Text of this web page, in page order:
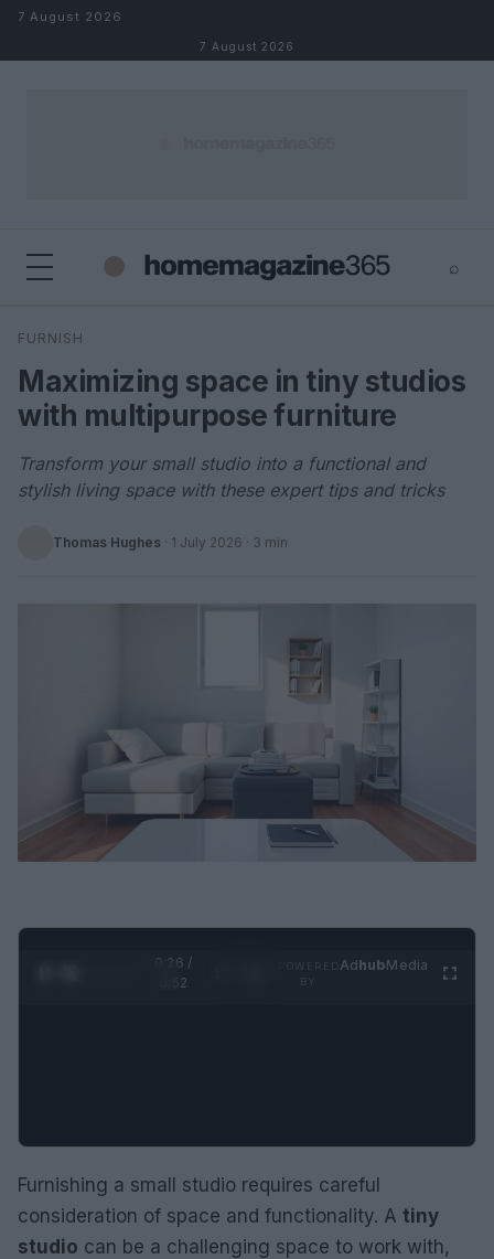
Skip to content
7 August 2026
7 August 2026
⌕
Search
FURNISH
Maximizing space in tiny studios
with multipurpose furniture
Transform your small studio into a functional and
stylish living space with these expert tips and tricks
Thomas Hughes · 1 July 2026 · 3 min
0:26 /
0:52
AdhubMedia
Furnishing a small studio requires careful
consideration of space and functionality. A tiny
studio can be a challenging space to work with,